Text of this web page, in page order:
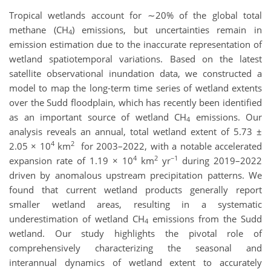
Tropical wetlands account for ∼20% of the global total
methane (CH4) emissions, but uncertainties remain in
emission estimation due to the inaccurate representation of
wetland spatiotemporal variations. Based on the latest
satellite observational inundation data, we constructed a
model to map the long-term time series of wetland extents
over the Sudd floodplain, which has recently been identified
as an important source of wetland CH4
emissions. Our
analysis reveals an annual, total wetland extent of 5.73 ±
2.05 × 104km2
for 2003–2022, with a notable accelerated
expansion rate of 1.19 × 104 km2 yr−1
during 2019–2022
driven by anomalous upstream precipitation patterns. We
found that current wetland products generally report
smaller wetland areas, resulting in a systematic
underestimation of wetland CH4 emissions from the Sudd
wetland. Our study highlights the pivotal role of
comprehensively characterizing the seasonal and
interannual dynamics of wetland extent to accurately